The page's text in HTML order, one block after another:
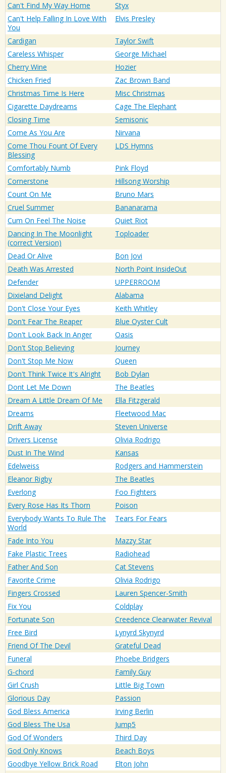
Can't Find My Way Home
Styx
Can't Help Falling In Love With
You
Elvis Presley
Cardigan
Taylor Swift
Careless Whisper
George Michael
Cherry Wine
Hozier
Chicken Fried
Zac Brown Band
Christmas Time Is Here
Misc Christmas
Cigarette Daydreams
Cage The Elephant
Closing Time
Semisonic
Come As You Are
Nirvana
Come Thou Fount Of Every
Blessing
LDS Hymns
Comfortably Numb
Pink Floyd
Cornerstone
Hillsong Worship
Count On Me
Bruno Mars
Cruel Summer
Bananarama
Cum On Feel The Noise
Quiet Riot
Dancing In The Moonlight
(correct Version)
Toploader
Dead Or Alive
Bon Jovi
Death Was Arrested
North Point InsideOut
Defender
UPPERROOM
Dixieland Delight
Alabama
Don't Close Your Eyes
Keith Whitley
Don't Fear The Reaper
Blue Oyster Cult
Don't Look Back In Anger
Oasis
Don't Stop Believing
Journey
Don't Stop Me Now
Queen
Don't Think Twice It's Alright
Bob Dylan
Dont Let Me Down
The Beatles
Dream A Little Dream Of Me
Ella Fitzgerald
Dreams
Fleetwood Mac
Drift Away
Steven Universe
Drivers License
Olivia Rodrigo
Dust In The Wind
Kansas
Edelweiss
Rodgers and Hammerstein
Eleanor Rigby
The Beatles
Everlong
Foo Fighters
Every Rose Has Its Thorn
Poison
Everybody Wants To Rule The
World
Tears For Fears
Fade Into You
Mazzy Star
Fake Plastic Trees
Radiohead
Father And Son
Cat Stevens
Favorite Crime
Olivia Rodrigo
Fingers Crossed
Lauren Spencer-Smith
Fix You
Coldplay
Fortunate Son
Creedence Clearwater Revival
Free Bird
Lynyrd Skynyrd
Friend Of The Devil
Grateful Dead
Funeral
Phoebe Bridgers
G-chord
Family Guy
Girl Crush
Little Big Town
Glorious Day
Passion
God Bless America
Irving Berlin
God Bless The Usa
Jump5
God Of Wonders
Third Day
God Only Knows
Beach Boys
Goodbye Yellow Brick Road
Elton John